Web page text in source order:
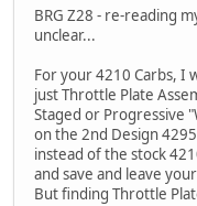
BRG Z28 - re-reading
unclear...
For your 4210 Carbs, I
just Throttle Plate
Staged or Progressive
on the 2nd Design
instead of the stock
and save and leave
But finding Throttle